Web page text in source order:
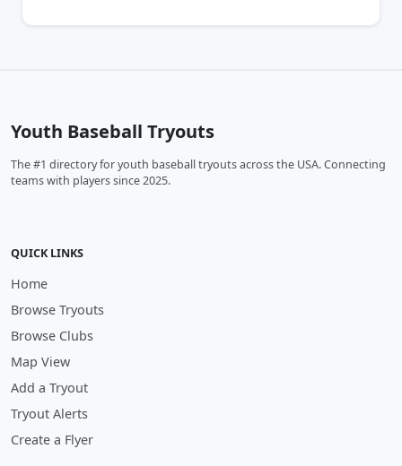
Youth Baseball Tryouts
The #1 directory for youth baseball tryouts across the USA. Connecting
teams with players since 2025.
QUICK LINKS
Home
Browse Tryouts
Browse Clubs
Map View
Add a Tryout
Tryout Alerts
Create a Flyer